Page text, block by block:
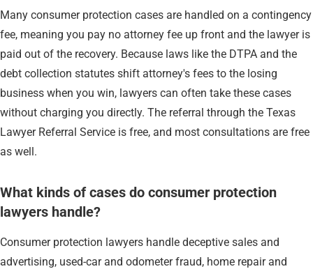
Many consumer protection cases are handled on a contingency
fee, meaning you pay no attorney fee up front and the lawyer is
paid out of the recovery. Because laws like the DTPA and the
debt collection statutes shift attorney's fees to the losing
business when you win, lawyers can often take these cases
without charging you directly. The referral through the Texas
Lawyer Referral Service is free, and most consultations are free
as well.
What kinds of cases do consumer protection
lawyers handle?
Consumer protection lawyers handle deceptive sales and
advertising, used-car and odometer fraud, home repair and